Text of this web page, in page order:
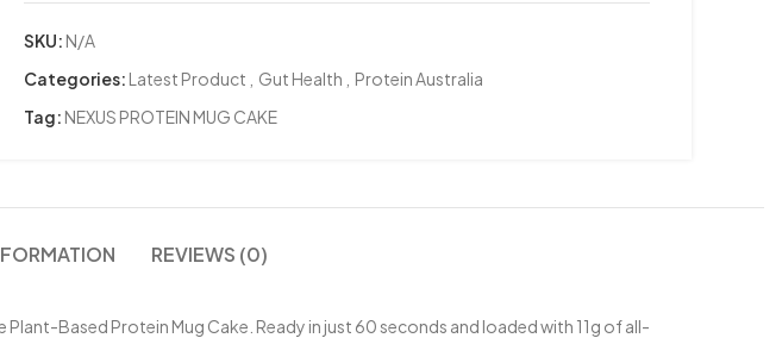
SKU: N/A
Categories: Latest Product Gut Health
Protein Australia
Tag: NEXUS PROTEIN MUG CAKE
REVIEWS (0)
Based Protein Mug Cake. Ready in just 60 seconds and loaded with 11g of all-